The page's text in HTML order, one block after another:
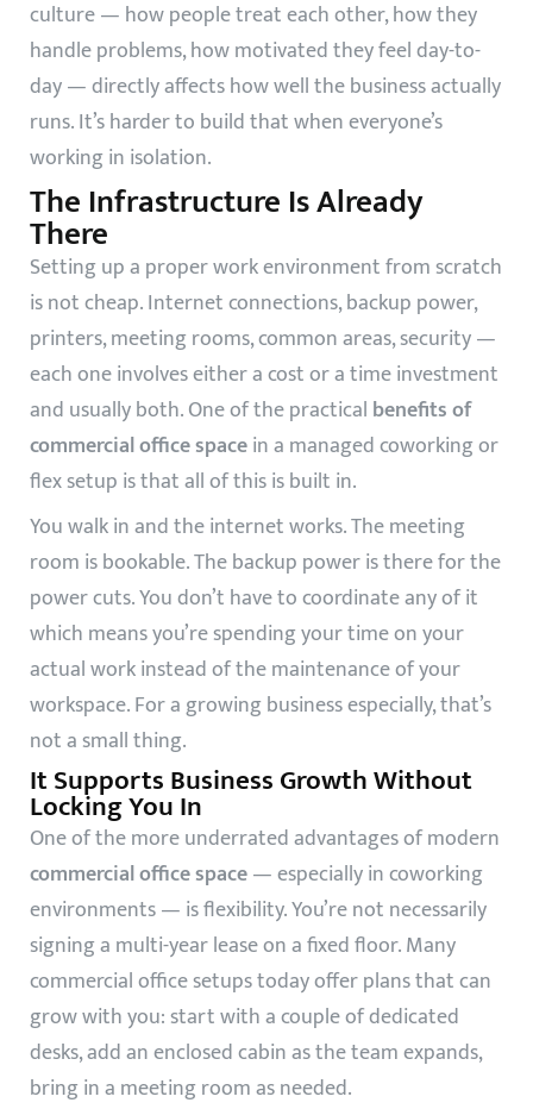
culture — how people treat each other, how they
handle problems, how motivated they feel day-to-
day — directly affects how well the business actually
runs. It’s harder to build that when everyone’s
working in isolation.
The Infrastructure Is Already
There
Setting up a proper work environment from scratch
is not cheap. Internet connections, backup power,
printers, meeting rooms, common areas, security —
each one involves either a cost or a time investment
and usually both. One of the practical benefits of
commercial office spacein a managed coworking or
flex setup is that all of this is built in.
You walk in and the internet works. The meeting
room is bookable. The backup power is there for the
power cuts. You don’t have to coordinate any of it
which means you’re spending your time on your
actual work instead of the maintenance of your
workspace. For a growing business especially, that’s
not a small thing.
It Supports Business Growth Without
Locking You In
One of the more underrated advantages of modern
commercial office space— especially in coworking
environments — is flexibility. You’re not necessarily
signing a multi-year lease on a fixed floor. Many
commercial office setups today offer plans that can
grow with you: start with a couple of dedicated
desks, add an enclosed cabin as the team expands,
bring in a meeting room as needed.